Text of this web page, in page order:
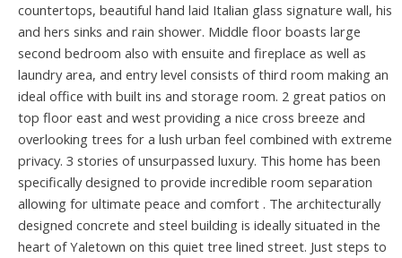
countertops, beautiful hand laid Italian glass signature wall, his
and hers sinks and rain shower. Middle floor boasts large
second bedroom also with ensuite and fireplace as well as
laundry area, and entry level consists of third room making an
ideal office with built ins and storage room. 2 great patios on
top floor east and west providing a nice cross breeze and
overlooking trees for a lush urban feel combined with extreme
privacy. 3 stories of unsurpassed luxury. This home has been
specifically designed to provide incredible room separation
allowing for ultimate peace and comfort . The architecturally
designed concrete and steel building is ideally situated in the
heart of Yaletown on this quiet tree lined street. Just steps to